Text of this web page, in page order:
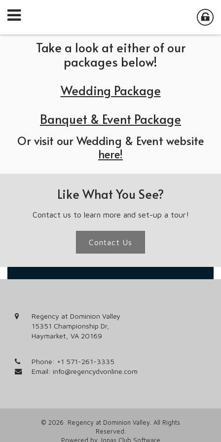
Take a look at either of our
packages below!
Wedding Package
Banquet & Event Package
Or visit our Wedding & Event website
here!
Like What You See?
Contact us to learn more and set-up a tour!
Contact Us
Regency at Dominion Valley
15351 Championship Dr,
Haymarket, VA 20169
Phone: +1 571-261-3335
Email: info@regencydvonline.com
© 2026 Regency at Dominion Valley. All Rights
Reserved.
Powered by Jonas Club Software